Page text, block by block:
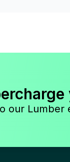
our Lumber